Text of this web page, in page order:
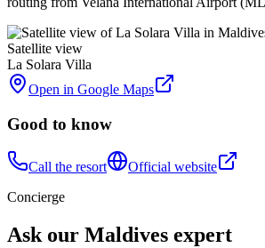
Satellite view
La Solara Villa
Open in Google Maps
Good to know
Call the resort
Official website
Concierge
Ask our Maldives expert